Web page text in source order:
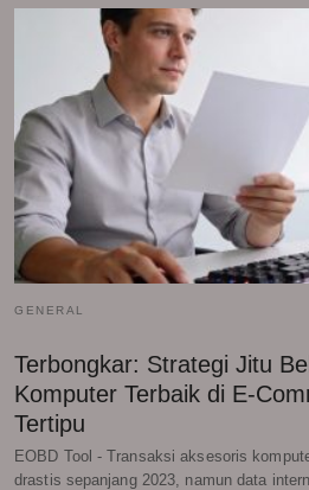
GENERAL
Terbongkar: Strategi Jitu
Komputer Terbaik di E-
Tertipu
EOBD Tool - Transaksi aksesoris
drastis sepanjang 2023, namun data